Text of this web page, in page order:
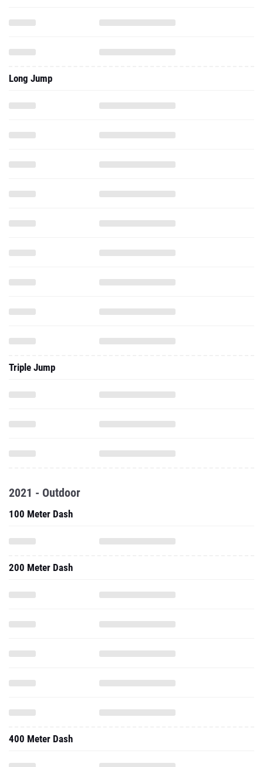
Long Jump
Triple Jump
2021 - Outdoor
100 Meter Dash
200 Meter Dash
400 Meter Dash